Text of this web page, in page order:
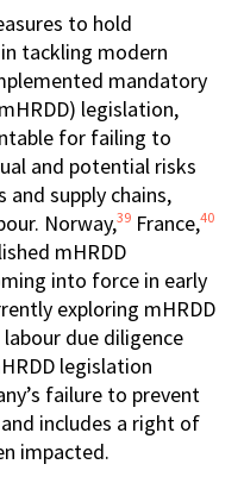
to hold
tackling modern
mandatory
legislation,
for failing to
and potential risks
supply chains,
Norway,39 France,40
mHRDD
into force in early
exploring mHRDD
due diligence
legislation
failure to prevent
includes a right of
impacted.